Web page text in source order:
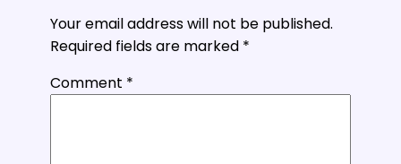
Your email address will not be published.
Required fields are marked *
Comment *